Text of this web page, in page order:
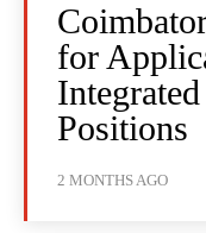
for
Positions
2 MONTHS AGO